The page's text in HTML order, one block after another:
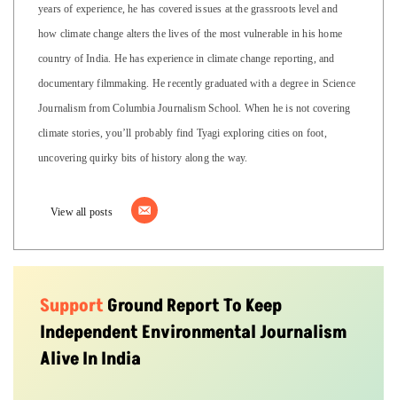
years of experience, he has covered issues at the grassroots level and
how climate change alters the lives of the most vulnerable in his home
country of India. He has experience in climate change reporting, and
documentary filmmaking. He recently graduated with a degree in Science
Journalism from Columbia Journalism School. When he is not covering
climate stories, you’ll probably find Tyagi exploring cities on foot,
uncovering quirky bits of history along the way.
View all posts
SupportGround Report To Keep
Independent Environmental Journalism
Alive In India